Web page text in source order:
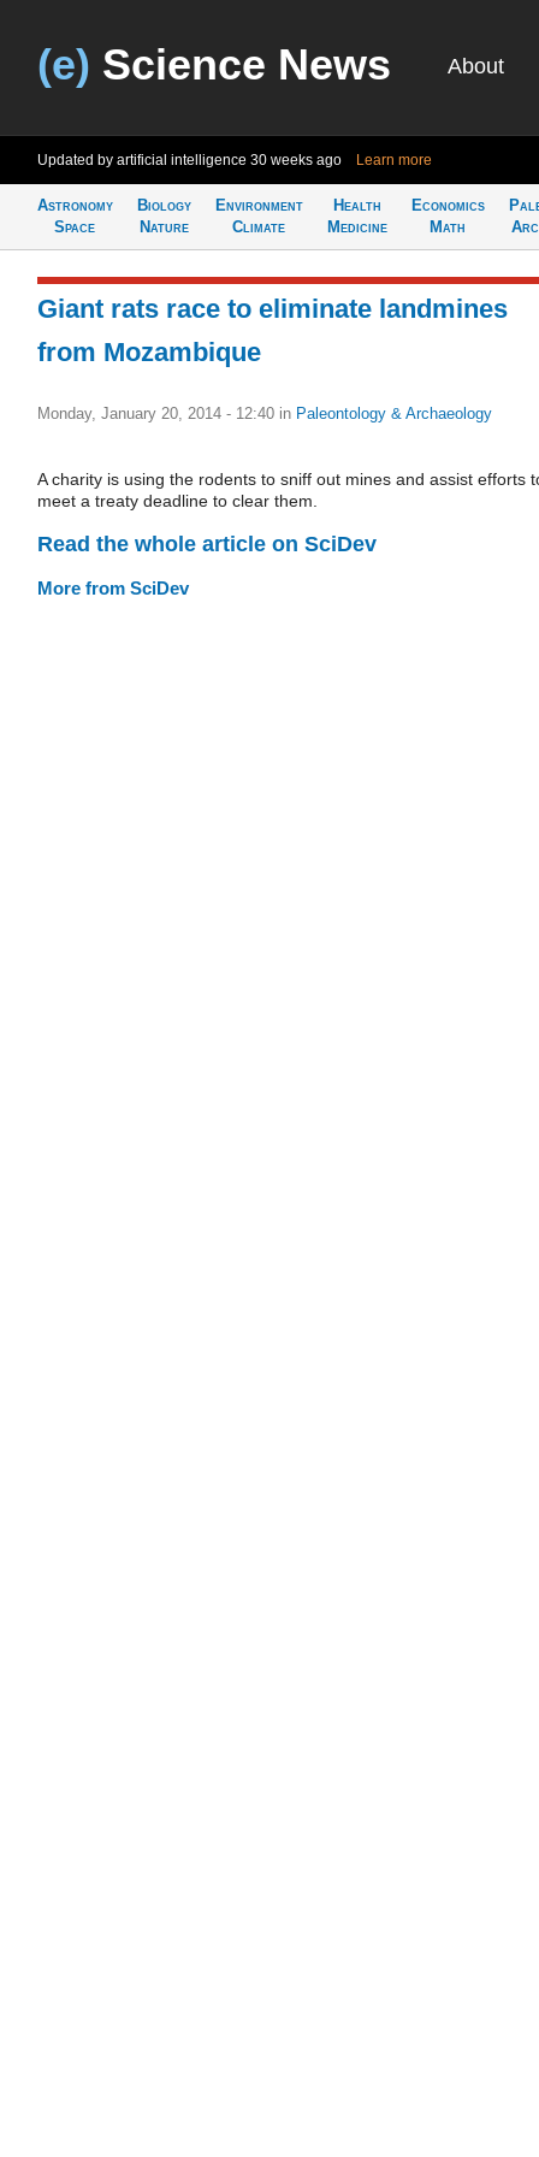
(e) Science News About
Updated by artificial intelligence 30 weeks ago Learn more
Astronomy
Space
Biology
Nature
Environment
Climate
Health
Medicine
Economics
Math
Giant rats race to eliminate landmines
from Mozambique
Monday, January 20, 2014 - 12:40 in Paleontology & Archaeology
A charity is using the rodents to sniff out mines and assist efforts
meet a treaty deadline to clear them.
Read the whole article on SciDev
More from SciDev